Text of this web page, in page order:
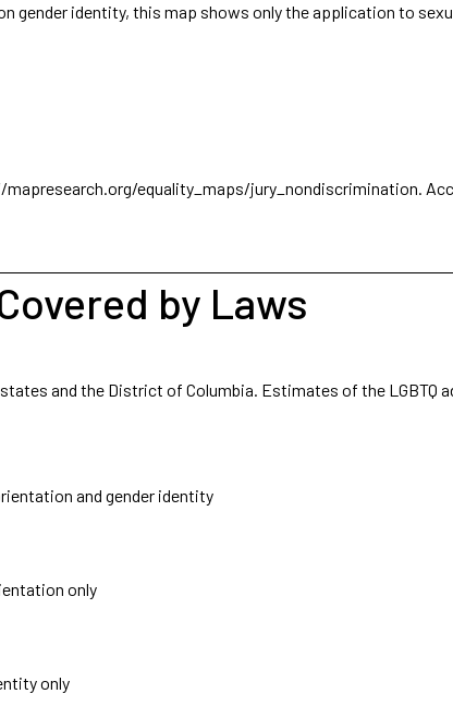
gender identity, this map shows only the application to
equality_maps/jury_nondiscrimination.
by Laws
and the District of Columbia. Estimates of the LGBTQ
and gender identity
only
only